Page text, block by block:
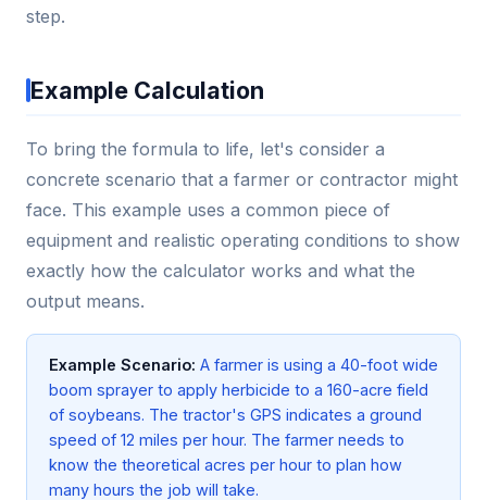
step.
Example Calculation
To bring the formula to life, let's consider a
concrete scenario that a farmer or contractor might
face. This example uses a common piece of
equipment and realistic operating conditions to show
exactly how the calculator works and what the
output means.
Example Scenario: A farmer is using a 40-foot wide
boom sprayer to apply herbicide to a 160-acre field
of soybeans. The tractor's GPS indicates a ground
speed of 12 miles per hour. The farmer needs to
know the theoretical acres per hour to plan how
many hours the job will take.